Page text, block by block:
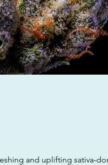
and uplifting sativa-